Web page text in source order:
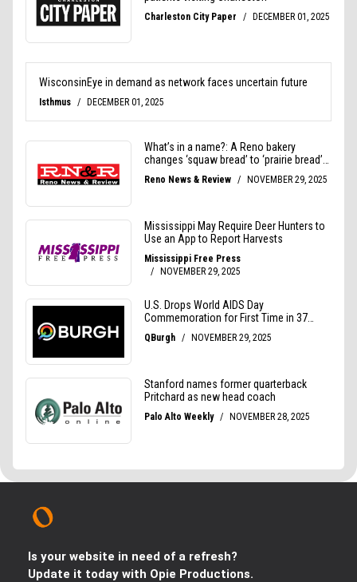
Is your website in need of a refresh?
Update it today with Opie Productions.